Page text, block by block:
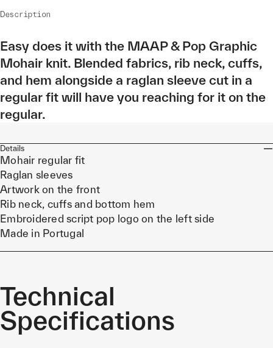
Description
Easy does it with the MAAP & Pop Graphic
Mohair knit. Blended fabrics, rib neck, cuffs,
and hem alongside a raglan sleeve cut in a
regular fit will have you reaching for it on the
regular.
Details
Mohair regular fit
Raglan sleeves
Artwork on the front
Rib neck, cuffs and bottom hem
Embroidered script pop logo on the left side
Made in Portugal
Technical
Specifications